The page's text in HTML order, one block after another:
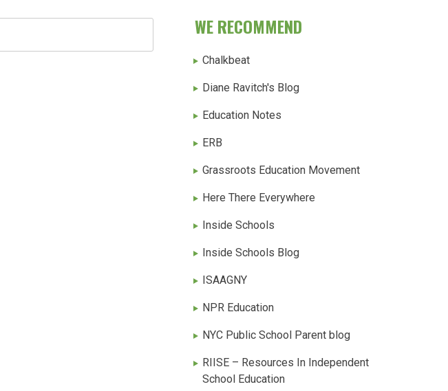
WE RECOMMEND
Chalkbeat
Diane Ravitch's Blog
Education Notes
ERB
Grassroots Education Movement
Here There Everywhere
Inside Schools
Inside Schools Blog
ISAAGNY
NPR Education
NYC Public School Parent blog
RIISE – Resources In Independent
School Education